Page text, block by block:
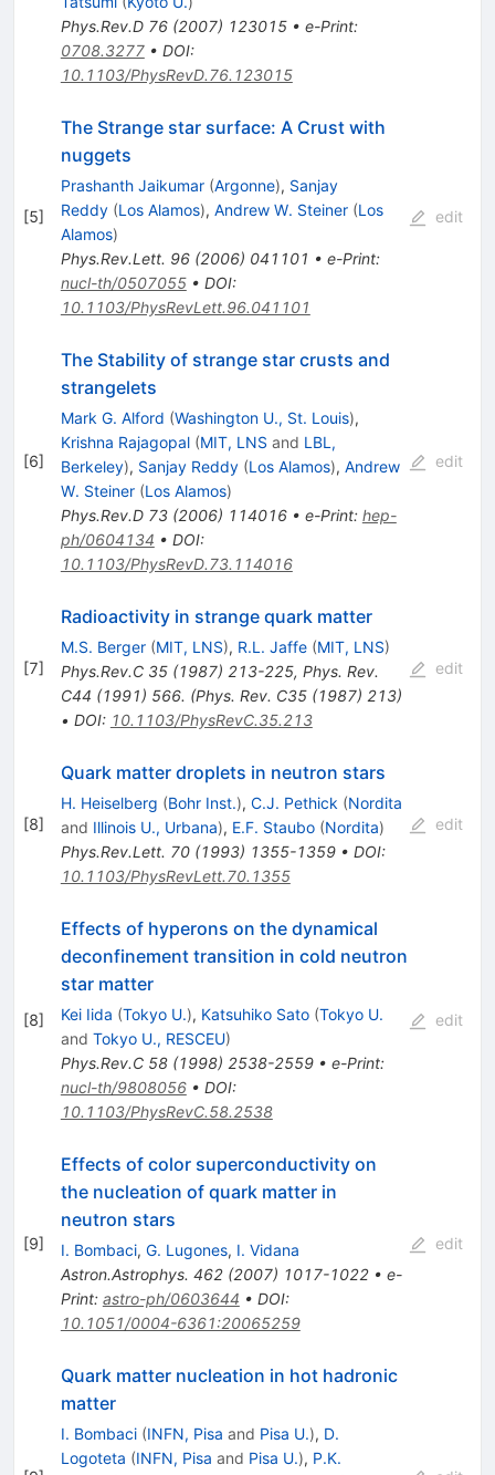
Phys.Rev.D 76(2007) 123015• e-Print:
0708.3277• DOI:
10.1103/PhysRevD.76.123015
[5]
The Strange star surface: A Crust with
nuggets
Prashanth Jaikumar (Argonne), Sanjay
Reddy (Los Alamos), Andrew W. Steiner (Los
Alamos)
Phys.Rev.Lett. 96(2006) 041101 • e-Print:
nucl-th/0507055• DOI:
10.1103/PhysRevLett.96.041101
edit
[6]
The Stability of strange star crusts and
strangelets
Mark G. Alford (Washington U., St. Louis),
Krishna Rajagopal (MIT, LNS and LBL,
Berkeley), Sanjay Reddy (Los Alamos), Andrew
W. Steiner (Los Alamos)
Phys.Rev.D 73(2006) 114016• e-Print: hep-
ph/0604134 • DOI:
10.1103/PhysRevD.73.114016
edit
[7]
Radioactivity in strange quark matter
M.S. Berger (MIT, LNS), R.L. Jaffe (MIT, LNS)
Phys.Rev.C 35(1987) 213-225, Phys. Rev.
C44 (1991) 566. (Phys. Rev. C35 (1987) 213)
• DOI: 10.1103/PhysRevC.35.213
edit
[8]
Quark matter droplets in neutron stars
H. Heiselberg (Bohr Inst.), C.J. Pethick (Nordita
and Illinois U., Urbana), E.F. Staubo (Nordita)
Phys.Rev.Lett. 70(1993) 1355-1359• DOI:
10.1103/PhysRevLett.70.1355
edit
[8]
Effects of hyperons on the dynamical
deconfinement transition in cold neutron
star matter
Kei Iida (Tokyo U.), Katsuhiko Sato (Tokyo U.
and Tokyo U., RESCEU)
Phys.Rev.C 58(1998) 2538-2559• e-Print:
nucl-th/9808056• DOI:
10.1103/PhysRevC.58.2538
edit
[9]
Effects of color superconductivity on
the nucleation of quark matter in
neutron stars
I. Bombaci, G. Lugones, I. Vidana
Astron.Astrophys. 462(2007) 1017-1022• e-
Print: astro-ph/0603644 • DOI:
10.1051/0004-6361:20065259
edit
Quark matter nucleation in hot hadronic
matter
I. Bombaci (INFN, Pisa and Pisa U.), D.
Logoteta (INFN, Pisa and Pisa U.), P.K.